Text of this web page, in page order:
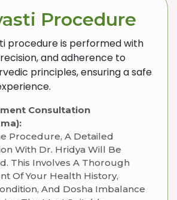
Procedure
procedure is performed with
and adherence to
principles, ensuring a safe
Consultation
Procedure, A Detailed
With Dr. Hridya Will Be
This Involves A Thorough
Of Your Health History,
And Dosha Imbalance